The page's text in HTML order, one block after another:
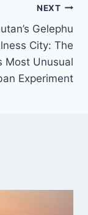
NEXT
Gelephu
City: The
Most Unusual
Experiment